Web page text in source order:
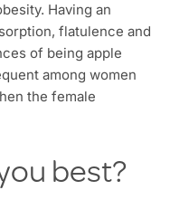
Having an
flatulence and
of being apple
among women
the female
best?